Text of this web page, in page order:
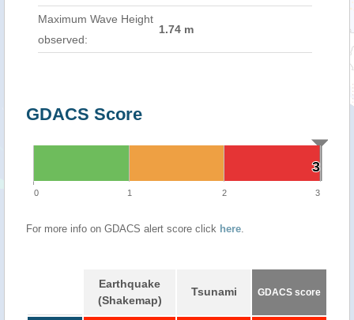
Maximum Wave Height
observed:
1.74 m
GDACS Score
3
3
0 1 2 3
For more info on GDACS alert score click here.
Earthquake
(Shakemap)
Tsunami GDACS score